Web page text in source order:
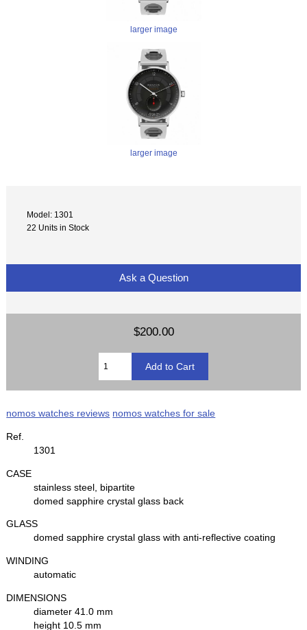
larger image
larger image
Model: 1301
22 Units in Stock
Ask a Question
$200.00
nomos watches reviews nomos watches for sale
Ref.
1301
CASE
stainless steel, bipartite
domed sapphire crystal glass back
GLASS
domed sapphire crystal glass with anti-reflective coating
WINDING
automatic
DIMENSIONS
diameter 41.0 mm
height 10.5 mm